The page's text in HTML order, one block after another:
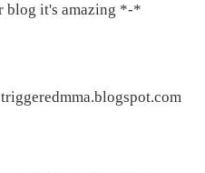
blog it's amazing *-*